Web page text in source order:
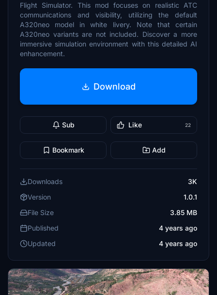
Flight Simulator. This mod focuses on realistic ATC
communications and visibility, utilizing the default
A320neo model in white livery. Note that certain
A320neo variants are not included. Discover a more
immersive simulation environment with this detailed AI
enhancement.
Download
Sub Like 22
Bookmark Add
Downloads
3K
Version
1.0.1
File Size
3.85 MB
Published
4 years ago
Updated
4 years ago